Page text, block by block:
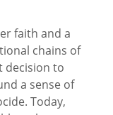
faith and a
chains of
decision to
a sense of
Today,